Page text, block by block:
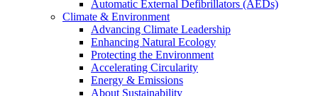
Automatic External Defibrillators (AEDs)
Climate & Environment
Advancing Climate Leadership
Enhancing Natural Ecology
Protecting the Environment
Accelerating Circularity
Energy & Emissions
About Sustainability